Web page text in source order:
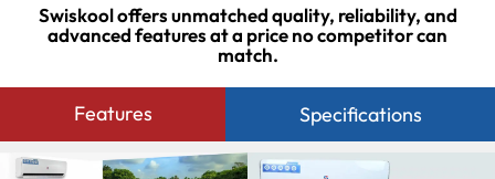
Swiskool offers unmatched quality, reliability, and
advanced features at a price no competitor can
match.
Features Specifications